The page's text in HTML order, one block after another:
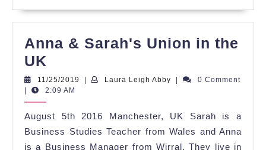
Anna & Sarah's Union in the
UK
&
Sarah's
Union
in
11/25/2019 11/25/2019Laura Leigh Abby Laura
0 Comment
2:09 AM
August 5th 2016 Manchester, UK Sarah is a
Business Studies Teacher from Wales and Anna
is a Business Manager from Wirral. They live in